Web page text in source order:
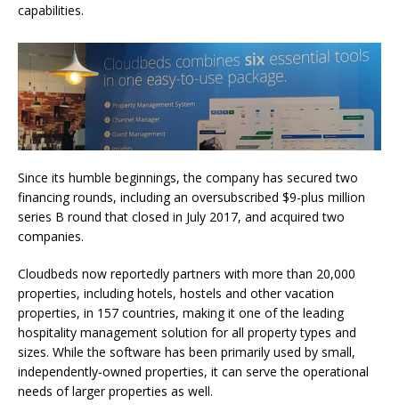
capabilities.
Since its humble beginnings, the company has secured two
financing rounds, including an oversubscribed $9-plus million
series B round that closed in July 2017, and acquired two
companies.
Cloudbeds now reportedly partners with more than 20,000
properties, including hotels, hostels and other vacation
properties, in 157 countries, making it one of the leading
hospitality management solution for all property types and
sizes. While the software has been primarily used by small,
independently-owned properties, it can serve the operational
needs of larger properties as well.